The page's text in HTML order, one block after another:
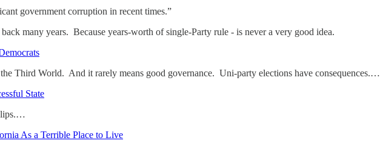
government corruption in recent times.”
many years. Because years-worth of single-Party rule - is never a very good idea.
Third World. And it rarely means good governance. Uni-party elections have consequences.…
State
lips.…
As a Terrible Place to Live